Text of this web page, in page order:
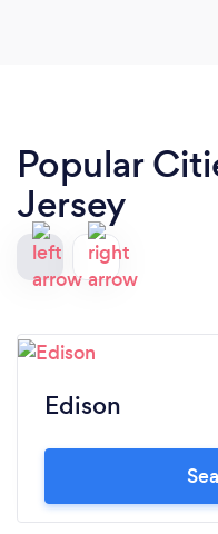
Popular
Jersey
Edison